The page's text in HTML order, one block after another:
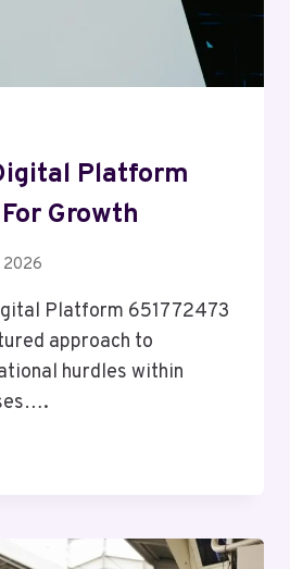
Platform
Growth
2026
Platform 651772473
approach to
hurdles within